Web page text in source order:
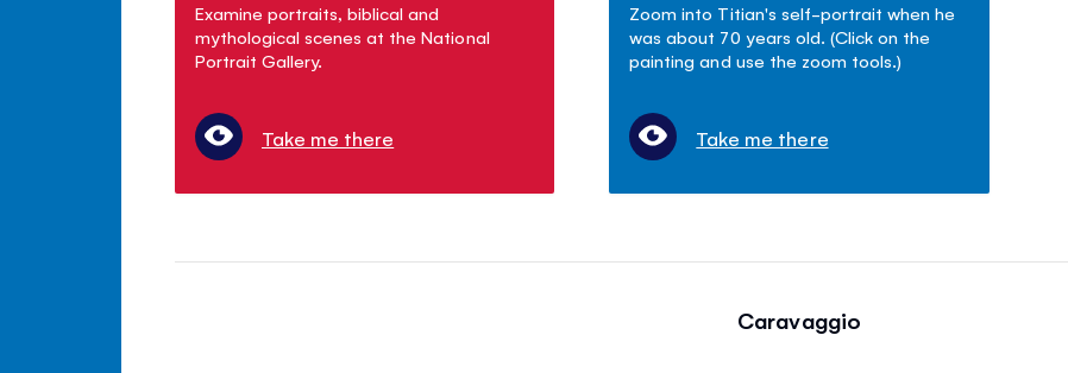
Examine portraits, biblical and
mythological scenes at the National
Portrait Gallery.
Take me there
Zoom into Titian's self-portrait when he
was about 70 years old. (Click on the
painting and use the zoom tools.)
Take me there
Caravaggio